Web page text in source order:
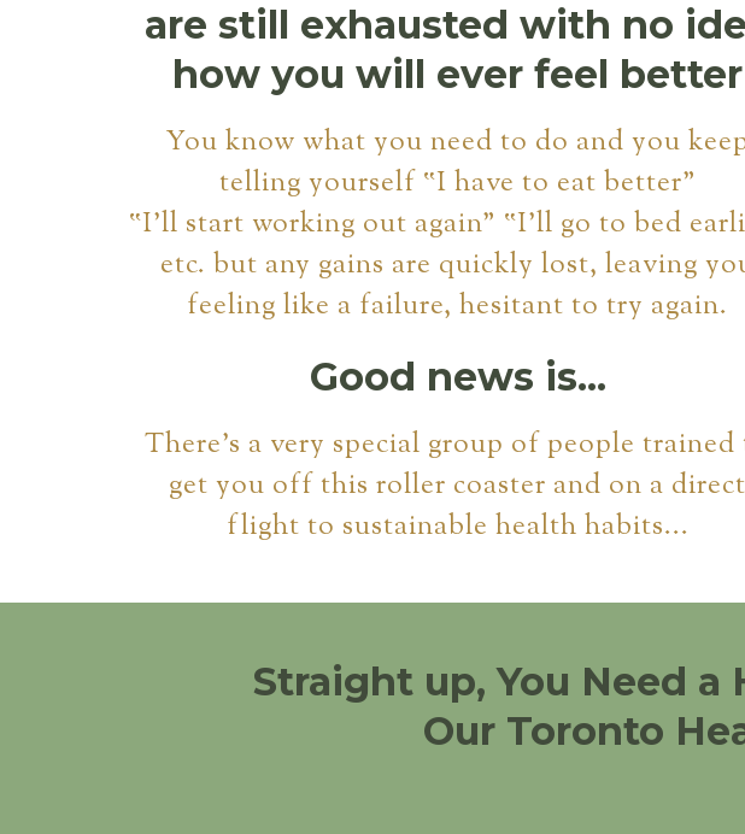
are still exhausted with no
how you will ever feel better
You know what you need to do and you
telling yourself ‟I have to eat better"
‟I'll start working out again" ‟I'll go to bed
etc. but any gains are quickly lost, leaving
feeling like a failure, hesitant to try again.
Good news is...
There's a very special group of people trained
get you off this roller coaster and on a direct
flight to sustainable health habits...
Straight up, You Need a
Our Toronto